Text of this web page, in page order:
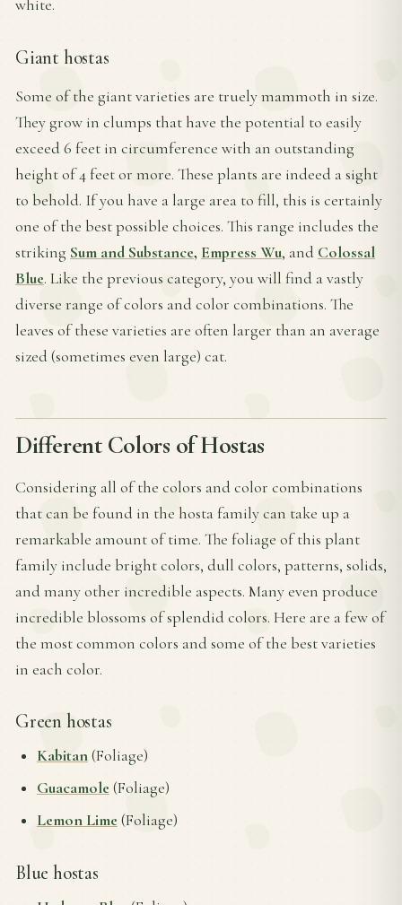
white.
Giant hostas
Some of the giant varieties are truely mammoth in size.
They grow in clumps that have the potential to easily
exceed 6 feet in circumference with an outstanding
height of 4 feet or more. These plants are indeed a sight
to behold. If you have a large area to fill, this is certainly
one of the best possible choices. This range includes the
striking Sum and Substance, Empress Wu, and Colossal
Blue. Like the previous category, you will find a vastly
diverse range of colors and color combinations. The
leaves of these varieties are often larger than an average
sized (sometimes even large) cat.
Different Colors of Hostas
Considering all of the colors and color combinations
that can be found in the hosta family can take up a
remarkable amount of time. The foliage of this plant
family include bright colors, dull colors, patterns, solids,
and many other incredible aspects. Many even produce
incredible blossoms of splendid colors. Here are a few of
the most common colors and some of the best varieties
in each color.
Green hostas
Kabitan(Foliage)
Guacamole(Foliage)
Lemon Lime (Foliage)
Blue hostas